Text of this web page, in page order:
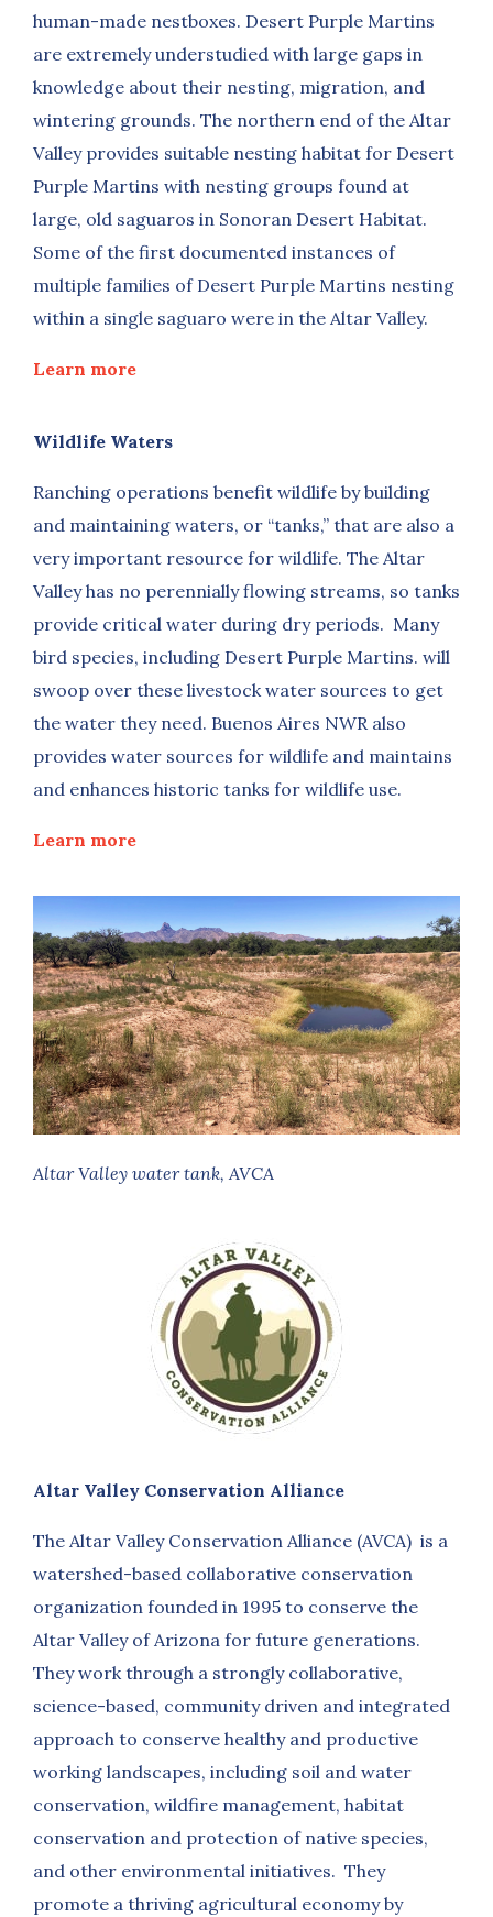
human-made nestboxes. Desert Purple Martins
are extremely understudied with large gaps in
knowledge about their nesting, migration, and
wintering grounds. The northern end of the Altar
Valley provides suitable nesting habitat for Desert
Purple Martins with nesting groups found at
large, old saguaros in Sonoran Desert Habitat.
Some of the first documented instances of
multiple families of Desert Purple Martins nesting
within a single saguaro were in the Altar Valley.
Learn more
Wildlife Waters
Ranching operations benefit wildlife by building
and maintaining waters, or “tanks,” that are also a
very important resource for wildlife. The Altar
Valley has no perennially flowing streams, so tanks
provide critical water during dry periods. Many
bird species, including Desert Purple Martins. will
swoop over these livestock water sources to get
the water they need. Buenos Aires NWR also
provides water sources for wildlife and maintains
and enhances historic tanks for wildlife use.
Learn more
Altar Valley water tank, AVCA
Altar Valley Conservation Alliance
The Altar Valley Conservation Alliance (AVCA) is a
watershed-based collaborative conservation
organization founded in 1995 to conserve the
Altar Valley of Arizona for future generations.
They work through a strongly collaborative,
science-based, community driven and integrated
approach to conserve healthy and productive
working landscapes, including soil and water
conservation, wildfire management, habitat
conservation and protection of native species,
and other environmental initiatives. They
promote a thriving agricultural economy by